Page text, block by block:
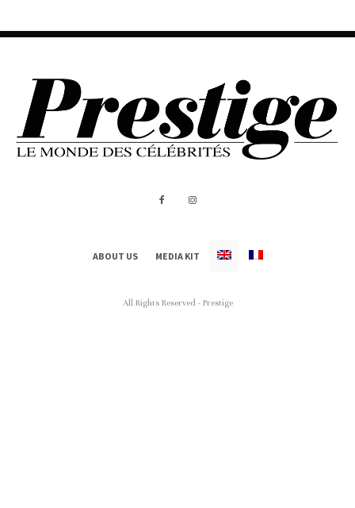
ABOUT US MEDIA KIT
All Rights Reserved - Prestige